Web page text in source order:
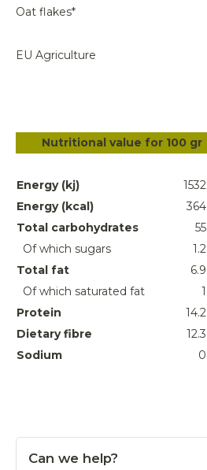
Oat flakes*
EU Agriculture
Nutritional value for 100 gr
Energy (kj) 1532
Energy (kcal)
364
Total carbohydrates
55
Of which sugars
1.2
Total fat
6.9
Of which saturated fat
1
Protein
14.2
Dietary fibre
12.3
Sodium
0
Can we help?